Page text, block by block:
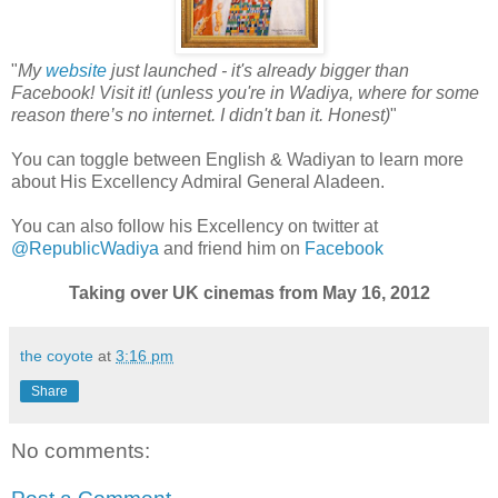
"Mywebsite just launched - it's already bigger than
Facebook! Visit it! (unless you're in Wadiya, where for some
reason there’s no internet. I didn't ban it. Honest)"
You can toggle between English & Wadiyan to learn more
about His Excellency Admiral General Aladeen.
You can also follow his Excellency on twitter at
@RepublicWadiya and friend him on Facebook
Taking over UK cinemas from May 16, 2012
the coyote at 3:16 pm
Share
No comments: